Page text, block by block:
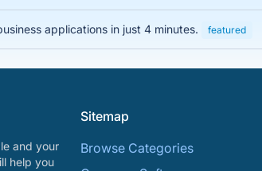
applications in just 4 minutes. featured
and your
help you
Sitemap
Browse Categories